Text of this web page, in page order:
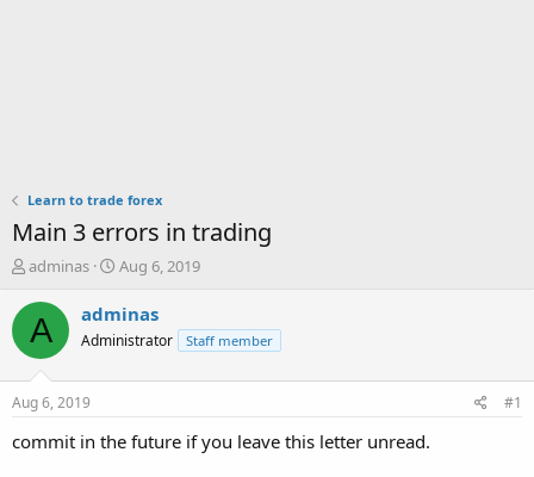
Learn to trade forex
Main 3 errors in trading
T
r
e
a
t
a
adminas
S
a
t
e
Aug 6, 2019
A adminas
Administrator Staff member
Aug 6, 2019 #1
commit in the future if you leave this letter unread.